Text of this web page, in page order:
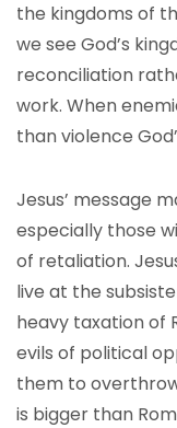
the kingdoms of
we see God’s
reconciliation
work. When
than violence
Jesus’ message
especially those
of retaliation.
live at the
heavy taxation of
evils of political
them to
is bigger than